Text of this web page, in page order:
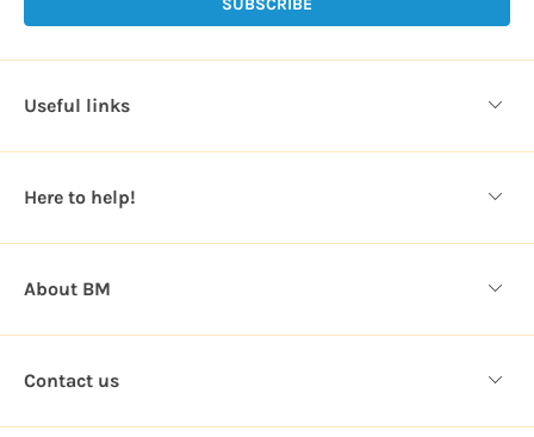
d
r
e
s
Useful links
Here to help!
About BM
Contact us